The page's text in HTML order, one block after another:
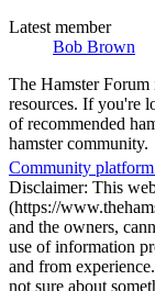
Latest member
Bob Brown
The Hamster Forum
resources. If you're
of recommended
hamster community.
Community
Disclaimer: This
(https://
and the owners,
use of information
and from
not sure about